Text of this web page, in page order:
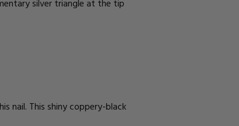
silver triangle at the tip
nail. This shiny coppery-black